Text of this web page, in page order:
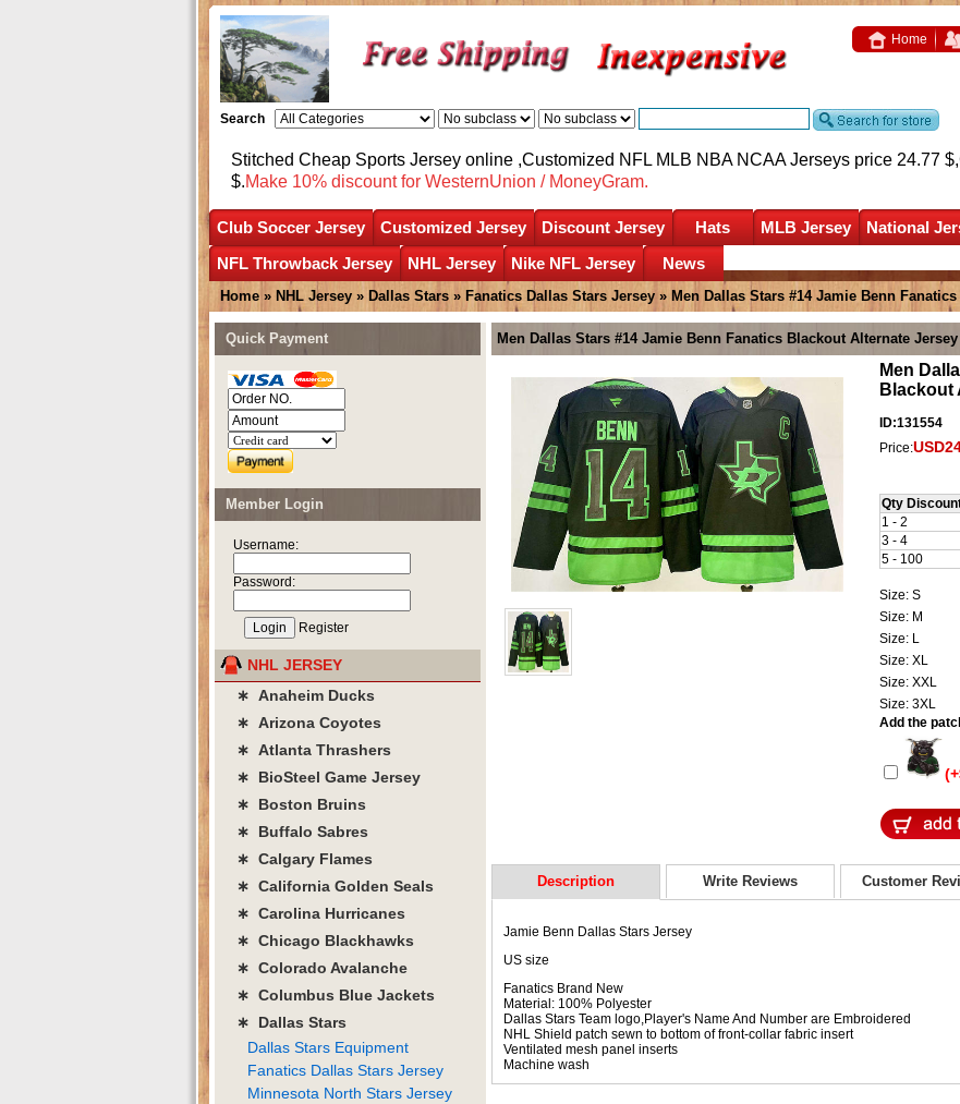
Home
Search
Stitched Cheap Sports Jersey online ,Customized NFL MLB NBA NCAA Jerseys price 24.77 $,
$.Make 10% discount for WesternUnion / MoneyGram.
Club Soccer Jersey Customized Jersey Discount Jersey Hats MLB Jersey National
NFL Throwback Jersey
NHL Jersey Nike NFL Jersey News
Home » NHL Jersey » Dallas Stars » Fanatics Dallas Stars Jersey » Men Dallas Stars #14 Jamie Benn
Men Dallas Stars #14 Jamie Benn Fanatics Blackout Alternate Jersey
Men
Blackout
ID:131554
Price:
Qty
1 - 2
3 - 4
5 - 100
Size: S
Size: M
Size: L
Size: XL
Size: XXL
Size: 3XL
Add the
Description Write Reviews Customer
Jamie Benn Dallas Stars Jersey
US size
Fanatics Brand New
Material: 100% Polyester
Dallas Stars Team logo,Player's Name And Number are Embroidered
NHL Shield patch sewn to bottom of front-collar fabric insert
Ventilated mesh panel inserts
Machine wash
Quick Payment
Member Login
Username:
Password:
Register
NHL JERSEY
∗ Anaheim Ducks
∗ Arizona Coyotes
∗ Atlanta Thrashers
∗ BioSteel Game Jersey
∗ Boston Bruins
∗ Buffalo Sabres
∗ Calgary Flames
∗ California Golden Seals
∗ Carolina Hurricanes
∗ Chicago Blackhawks
∗ Colorado Avalanche
∗ Columbus Blue Jackets
∗ Dallas Stars
Dallas Stars Equipment
Fanatics Dallas Stars Jersey
Minnesota North Stars Jersey